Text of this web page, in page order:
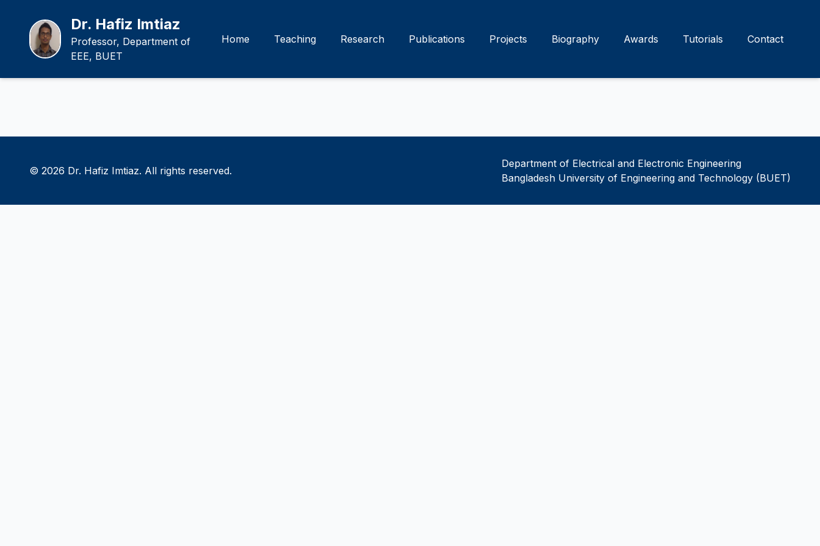
Dr. Hafiz Imtiaz
Professor, Department of
EEE, BUET
Home Teaching Research Publications Projects Biography Awards Tutorials Contact
© 2026 Dr. Hafiz Imtiaz. All rights reserved.
Department of Electrical and Electronic Engineering
Bangladesh University of Engineering and Technology (BUET)